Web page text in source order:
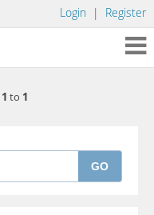
Login | Register
1 to 1
GO